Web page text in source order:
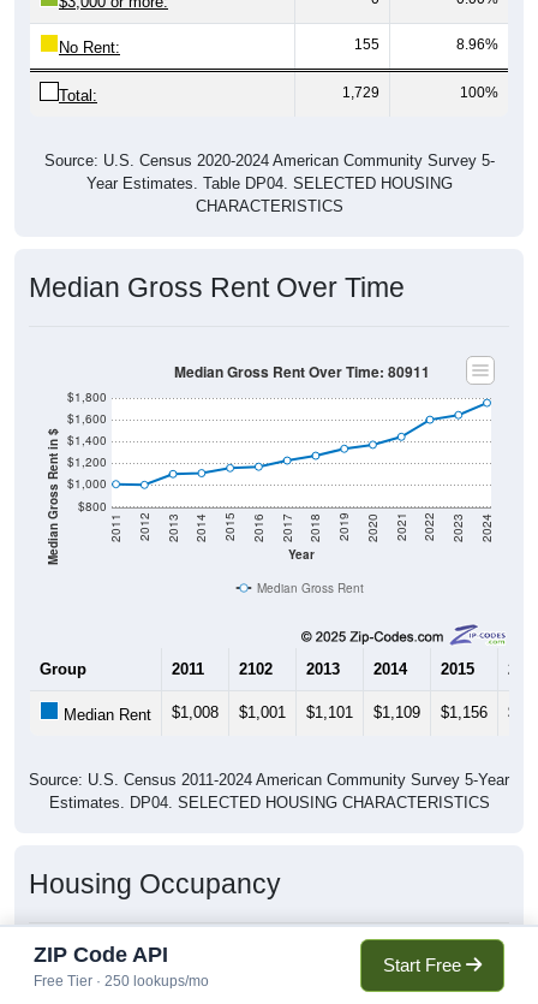
No Rent: 155 8.96%
Total: 1,729 100%
Source: U.S. Census 2020-2024 American Community Survey 5-
Year Estimates. Table DP04. SELECTED HOUSING
CHARACTERISTICS
Median Gross Rent Over Time
Median Gross Rent in $ $800
$1,000
$1,200
$1,400
$1,600
$1,800
Year
2011 2012 2013 2014 2015 2016 2017 2018 2019 2020 2021 2022 2023 2024
Median Gross Rent Over Time: 80911
Median Gross Rent
Group 2011 2102 2013 2014 2015
Median Rent $1,008 $1,001 $1,101 $1,109 $1,156
Source: U.S. Census 2011-2024 American Community Survey 5-Year
Estimates. DP04. SELECTED HOUSING CHARACTERISTICS
Housing Occupancy
Total Occupied Housing Units: 0
ZIP Code API
Free Tier · 250 lookups/mo
Start Free